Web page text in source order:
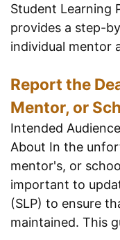
Student Learning
provides a step-
individual mentor
Report the
Mentor, or
Intended
About In the
mentor's, or
important to
(SLP) to ensure
maintained. This